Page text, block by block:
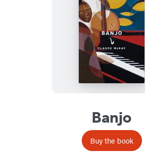
Banjo
Buy the book